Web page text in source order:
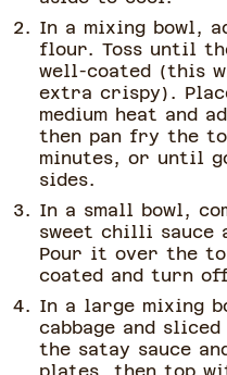
In a mixing bowl,
flour. Toss until
well-coated (this
extra crispy).
medium heat and
then pan fry the
minutes, or until
sides.
In a small bowl,
sweet chilli sauce
Pour it over the
coated and turn
In a large mixing
cabbage and
the satay sauce